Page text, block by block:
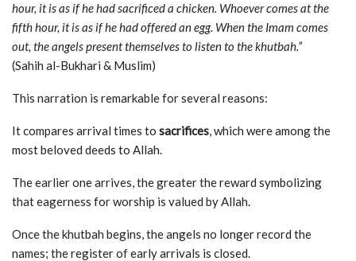
hour, it is as if he had sacrificed a chicken. Whoever comes at the
fifth hour, it is as if he had offered an egg. When the Imam comes
out, the angels present themselves to listen to the khutbah.”
(Sahih al-Bukhari & Muslim)
This narration is remarkable for several reasons:
It compares arrival times to sacrifices, which were among the
most beloved deeds to Allah.
The earlier one arrives, the greater the reward symbolizing
that eagerness for worship is valued by Allah.
Once the khutbah begins, the angels no longer record the
names; the register of early arrivals is closed.